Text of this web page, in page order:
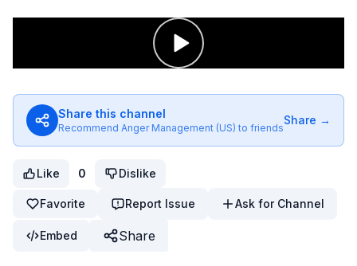
Share this channel
Recommend Anger Management (US) to friends
Share →
Like 0 Dislike
Favorite Report Issue Ask for Channel
Embed Share